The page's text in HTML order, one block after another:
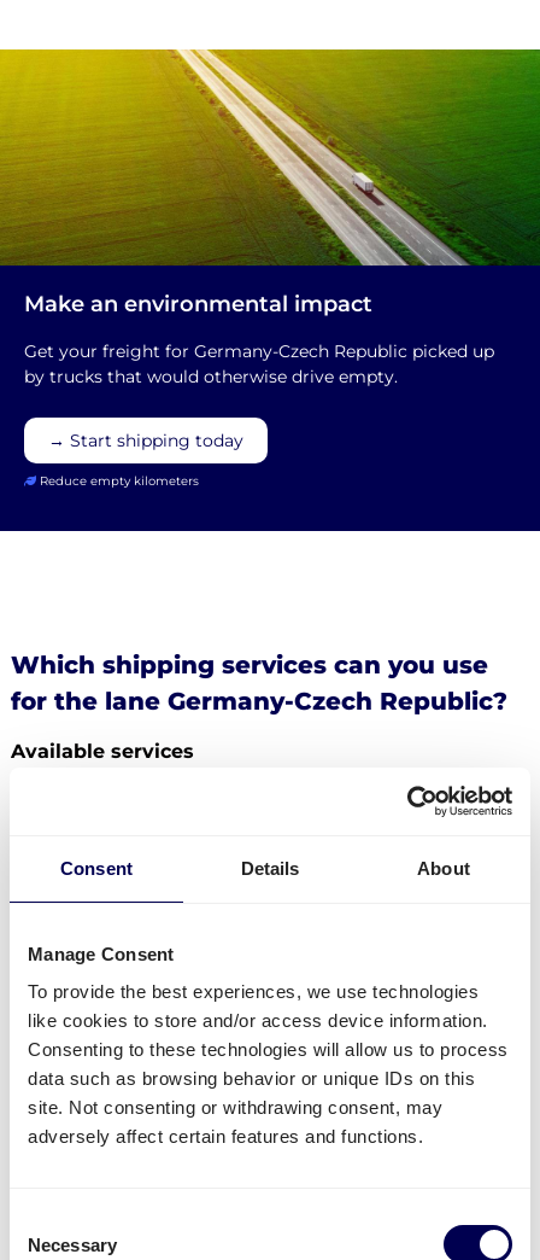
Consent Details About
Manage Consent
To provide the best experiences, we use technologies
like cookies to store and/or access device information.
Consenting to these technologies will allow us to process
data such as browsing behavior or unique IDs on this
site. Not consenting or withdrawing consent, may
adversely affect certain features and functions.
Selection
Necessary
Make an environmental impact
Get your freight for Germany-Czech Republic picked up
by trucks that would otherwise drive empty.
→ Start shipping today
Reduce empty kilometers
Which shipping services can you use
for the lane Germany-Czech Republic?
Available services
Do you have freight that needs to be send from
Ship your pallets
shipping .For 1 to 3 pallets, rates are directly
available. Have larger shipments? Via the platform
you can directly request a quote.
Getmini pallets, europallets,block pallets and
custom-sized pallets delivered.
Ship to Amazon, Bol.com,Zalandoand other
distribution and fulfilment centers.
from Germany to Czech Republic
are currently not supported.